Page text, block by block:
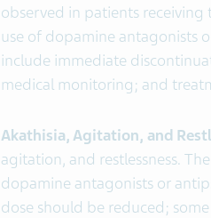
observed in patients
use of dopamine antagonists
include immediate
medical monitoring; and
Akathisia, Agitation, and
agitation, and restlessness.
dopamine antagonists or
dose should be reduced;